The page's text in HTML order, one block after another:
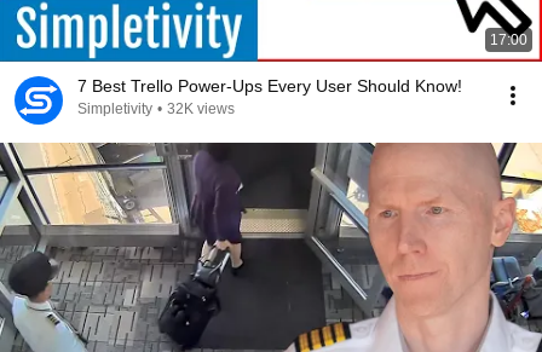
17:00
7 Best Trello Power-Ups Every User Should Know!
Simpletivity • 32K views